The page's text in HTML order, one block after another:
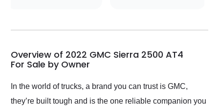
my car shipped to me
busiest shipping
weekend of the year.
Would use them again
and highly recommend
their shipping service
as well.
Overview of 2022 GMC Sierra 2500 AT4
For Sale by Owner
In the world of trucks, a brand you can trust is GMC,
they’re built tough and is the one reliable companion you